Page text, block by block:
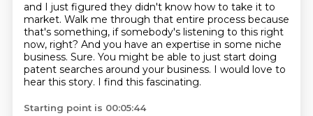
and I just figured they didn't know how to take it to
market. Walk me through that entire process because
that's something, if somebody's listening to this right
now, right? And you have an expertise in some niche
business. Sure. You might be able to just start doing
patent searches around your business. I would love to
hear this story. I find this fascinating.
Starting point is 00:05:44